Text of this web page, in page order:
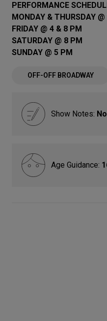
PERFORMANCE
MONDAY & THURSDAY
FRIDAY @ 4 & 8 PM
SATURDAY @ 8 PM
SUNDAY @ 5 PM
OFF-OFF BROADWAY
Show Notes:
Age Guidance: